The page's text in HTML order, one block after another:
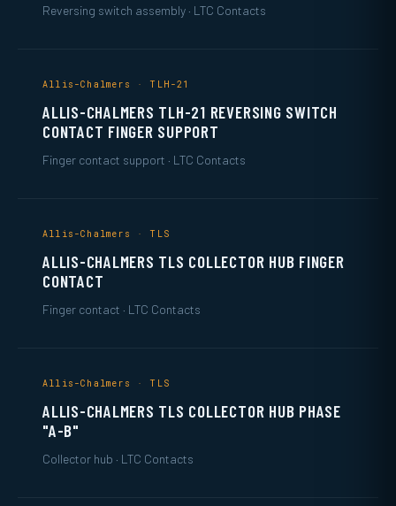
Reversing switch assembly · LTC Contacts
Allis-Chalmers · TLH-21
ALLIS-CHALMERS TLH-21 REVERSING SWITCH
CONTACT FINGER SUPPORT
Finger contact support · LTC Contacts
Allis-Chalmers · TLS
ALLIS-CHALMERS TLS COLLECTOR HUB FINGER
CONTACT
Finger contact · LTC Contacts
Allis-Chalmers · TLS
ALLIS-CHALMERS TLS COLLECTOR HUB PHASE
"A-B"
Collector hub · LTC Contacts